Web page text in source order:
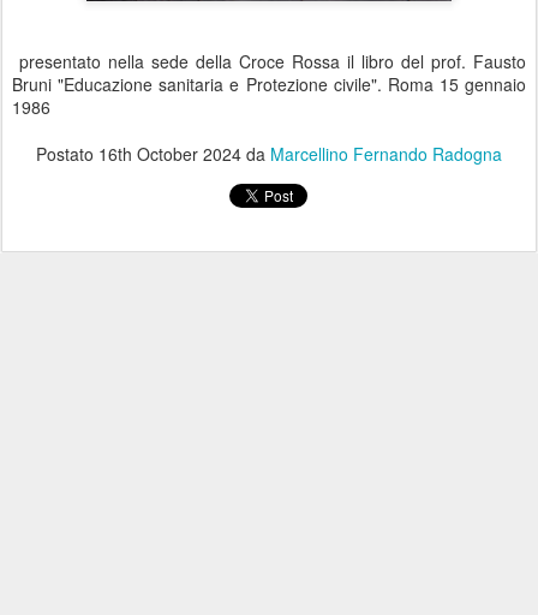
presentato nella sede della Croce Rossa il libro del prof. Fausto
Bruni "Educazione sanitaria e Protezione civile". Roma 15 gennaio
1986
Postato 16th October 2024 da Marcellino Fernando Radogna